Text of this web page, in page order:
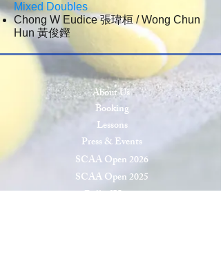
Mixed Doubles
Chong W Eudice 張瑋桓 / Wong Chun
Hun 黃俊鏗
About Us
Booking
Lessons
Press & Events
SCAA Open 2026
SCAA Open 2025
Roll of Honor